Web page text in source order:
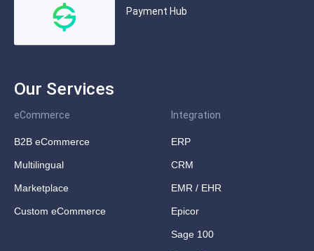
Payment Hub
Our Services
eCommerce
B2B eCommerce
Multilingual
Marketplace
Custom eCommerce
Integration
ERP
CRM
EMR / EHR
Epicor
Sage 100